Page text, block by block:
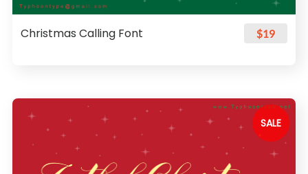
Christmas Calling Font $19
SALE